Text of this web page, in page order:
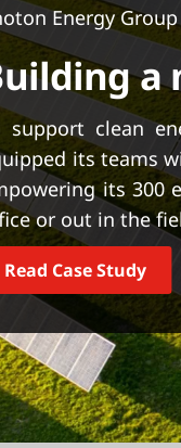
Energy Group
a
support clean
its teams
its 300
or out in the
Read Case Study